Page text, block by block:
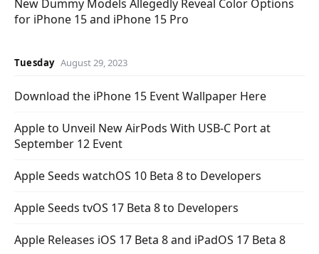
New Dummy Models Allegedly Reveal Color Options
for iPhone 15 and iPhone 15 Pro
Tuesday August 29, 2023
Download the iPhone 15 Event Wallpaper Here
Apple to Unveil New AirPods With USB-C Port at
September 12 Event
Apple Seeds watchOS 10 Beta 8 to Developers
Apple Seeds tvOS 17 Beta 8 to Developers
Apple Releases iOS 17 Beta 8 and iPadOS 17 Beta 8